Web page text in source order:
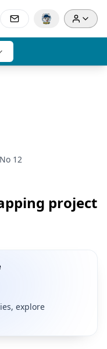
12
project
explore